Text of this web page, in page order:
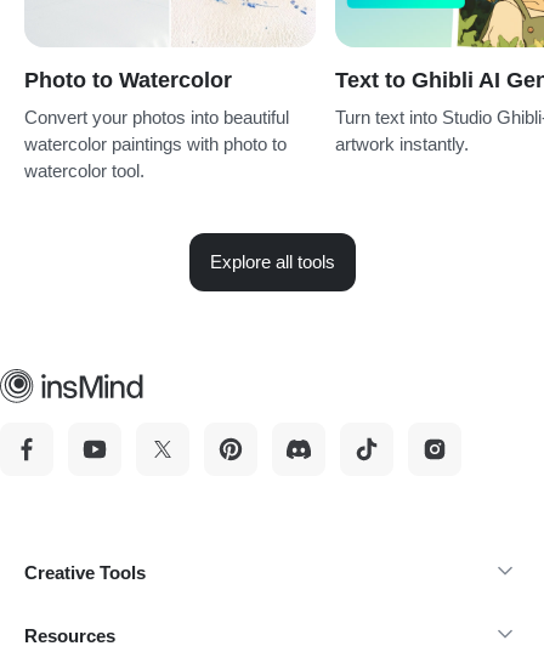
Photo to Watercolor
Convert your photos into beautiful
watercolor paintings with photo to
watercolor tool.
Text to Ghibli AI
Turn text into Studio
artwork instantly.
Explore all tools
Creative Tools
Resources